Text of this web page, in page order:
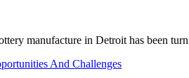
manufacture in Detroit has been
And Challenges